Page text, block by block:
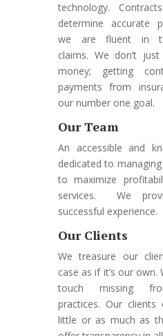
technology.
determine accurate
we are fluent in
claims. We don’t
money; getting
payments from
our number one goal.
Our Team
An accessible and
dedicated to
to maximize
services. We
successful experience.
Our Clients
We treasure our
case as if it’s our
touch missing
practices. Our clients
little or as much as